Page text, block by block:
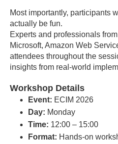
Most importantly, participants
actually be fun.
Experts and professionals
Microsoft, Amazon Web
attendees throughout the
insights from real-world
Workshop Details
Event: ECIM 2026
Day: Monday
Time: 12:00 – 15:00
Format: Hands-on